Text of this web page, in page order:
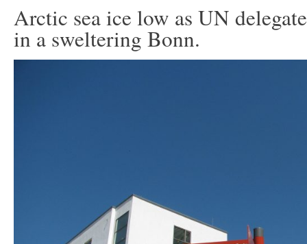
Arctic sea ice low as UN
in a sweltering Bonn.